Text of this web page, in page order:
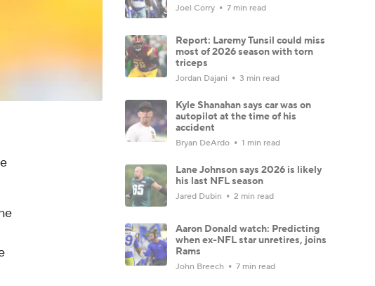
Joel Corry 7 min read
Report: Laremy Tunsil could miss
most of 2026 season with torn
triceps
Jordan Dajani 3 min read
Kyle Shanahan says car was on
autopilot at the time of his
accident
Bryan DeArdo 1 min read
Lane Johnson says 2026 is likely
his last NFL season
Jared Dubin 2 min read
Aaron Donald watch: Predicting
when ex-NFL star unretires, joins
Rams
John Breech 7 min read